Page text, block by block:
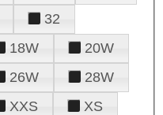
32
18W
20W
26W
28W
XXS
XS